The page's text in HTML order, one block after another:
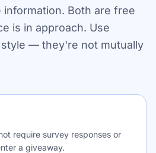
information. Both are free
is in approach. Use
— they're not mutually
require survey responses or
a giveaway.